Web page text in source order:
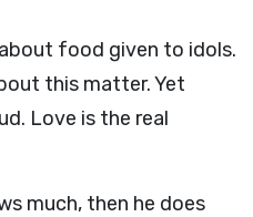
food given to idols.
this matter. Yet
Love is the real
much, then he does